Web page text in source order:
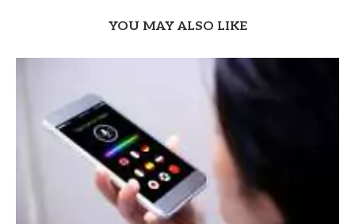
YOU MAY ALSO LIKE